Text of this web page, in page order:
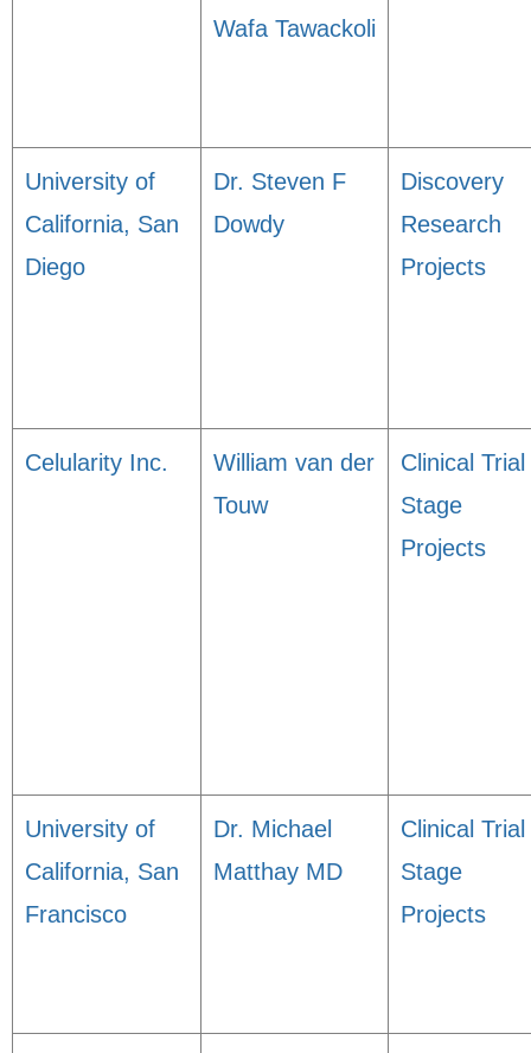
Wafa Tawackoli
University of
California, San
Diego
Dr. Steven F
Dowdy
Discovery
Research
Projects
Celularity Inc.
William van der
Touw
Clinical Trial
Stage
Projects
University of
California, San
Francisco
Dr. Michael
Matthay MD
Clinical Trial
Stage
Projects